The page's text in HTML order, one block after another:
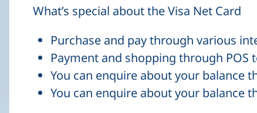
What’s special about the Visa Net Card
Purchase and pay through various
Payment and shopping through POS
You can enquire about your balance
You can enquire about your balance